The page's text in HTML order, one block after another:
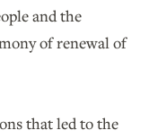
and the
of renewal of
that led to the